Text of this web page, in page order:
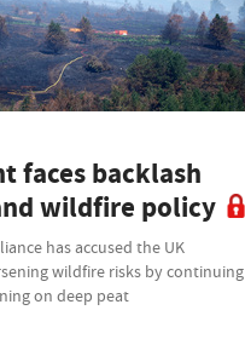
faces backlash
wildfire policy
has accused the UK
wildfire risks by continuing
on deep peat